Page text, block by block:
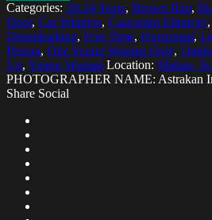
Categories: 20-24 Years, Brown Hair,
Door, Car Window, Caucasian Ethnicity,
Disembarking, Free Time, Horizontal,
Person, One Young Woman Only,
Up, Young Woman Location: Malmo,
PHOTOGRAPHER NAME: Astrakan
Share Social